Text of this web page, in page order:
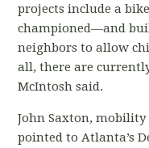
projects include a
championed—and
neighbors to allow
all, there are
McIntosh said.
John Saxton,
pointed to Atlanta’s